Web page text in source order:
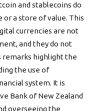
and stablecoins do
or a store of value. This
currencies are not
and they do not
remarks highlight the
the use of
system. It is
Bank of New Zealand
overseeing the